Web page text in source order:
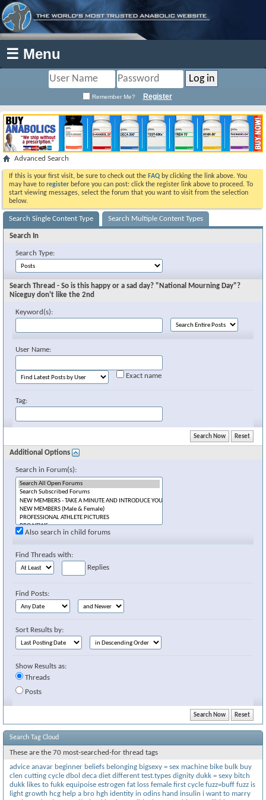
☰ Menu
Remember Me? Register
Advanced Search
If this is your first visit, be sure to check out the FAQ by clicking the link above. You
may have to register before you can post: click the register link above to proceed. To
start viewing messages, select the forum that you want to visit from the selection
below.
Search Single Content Type Search Multiple Content Types
Search In
Search Type:
Search Thread - So is this happy or a sad day? "National Mourning Day"?
Niceguy don't like the 2nd
Keyword(s):
User Name:
Exact name
Tag:
Additional Options
Search in Forum(s):
Also search in child forums
Find Threads with:
Replies
Find Posts:
Sort Results by:
Show Results as:
Threads
Posts
Search Tag Cloud
These are the 70 most-searched-for thread tags
advice anavar beginner beliefs belonging bigsexy = sex machine bike bulk buy
clen cutting cycle dbol deca diet different test.types dignity dukk = sexy bitch
dukk likes to fukk equipoise estrogen fat loss female first cycle fuzz=buff fuzz is
light growth hcg help a bro hgh identity in odins hand insulin i want to marry